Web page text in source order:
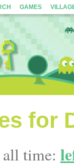
GAMES
for
time: